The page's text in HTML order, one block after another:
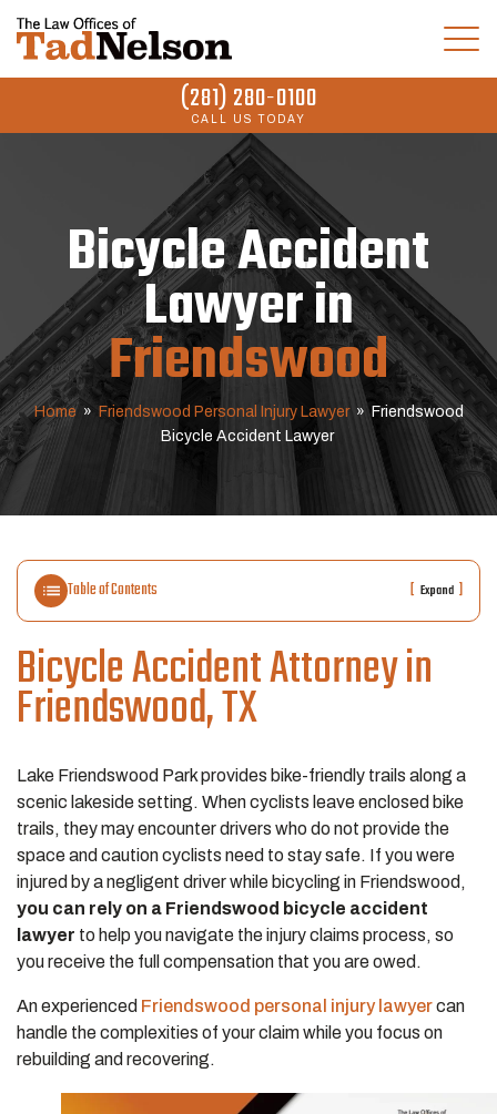
(281) 280-0100
CALL US TODAY
Bicycle Accident
Lawyer in
Friendswood
Home » Friendswood Personal Injury Lawyer » Friendswood
Bicycle Accident Lawyer
Table of Contents [ Expand ]
Bicycle Accident Attorney in
Friendswood, TX
Lake Friendswood Park provides bike-friendly trails along a
scenic lakeside setting. When cyclists leave enclosed bike
trails, they may encounter drivers who do not provide the
space and caution cyclists need to stay safe. If you were
injured by a negligent driver while bicycling in Friendswood,
you can rely on a Friendswood bicycle accident
lawyer to help you navigate the injury claims process, so
you receive the full compensation that you are owed.
An experienced Friendswood personal injury lawyercan
handle the complexities of your claim while you focus on
rebuilding and recovering.